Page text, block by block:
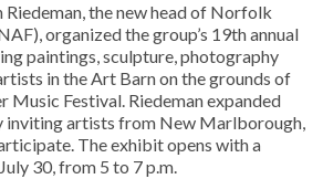
the new head of Norfolk
organized the group’s 19th annual
paintings, sculpture, photography
in the Art Barn on the grounds of
Festival. Riedeman expanded
inviting artists from New Marlborough,
The exhibit opens with a
30, from 5 to 7 p.m.